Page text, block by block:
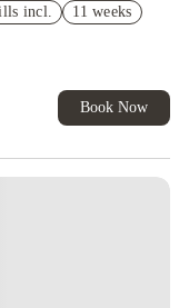
incl. 11 weeks
Book Now